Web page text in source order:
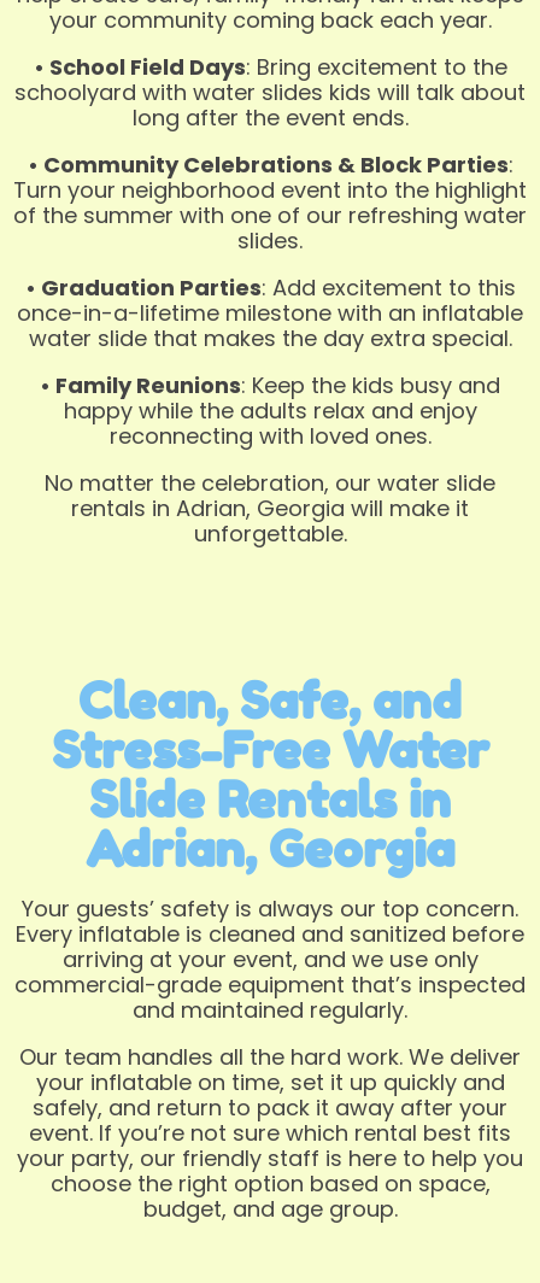
your community coming back each year.
• School Field Days: Bring excitement to the
schoolyard with water slides kids will talk about
long after the event ends.
• Community Celebrations & Block Parties:
Turn your neighborhood event into the highlight
of the summer with one of our refreshing water
slides.
• Graduation Parties: Add excitement to this
once-in-a-lifetime milestone with an inflatable
water slide that makes the day extra special.
• Family Reunions: Keep the kids busy and
happy while the adults relax and enjoy
reconnecting with loved ones.
No matter the celebration, our water slide
rentals in Adrian, Georgia will make it
unforgettable.
Clean, Safe, and
Stress-Free Water
Slide Rentals in
Adrian, Georgia
Your guests’ safety is always our top concern.
Every inflatable is cleaned and sanitized before
arriving at your event, and we use only
commercial-grade equipment that’s inspected
and maintained regularly.
Our team handles all the hard work. We deliver
your inflatable on time, set it up quickly and
safely, and return to pack it away after your
event. If you’re not sure which rental best fits
your party, our friendly staff is here to help you
choose the right option based on space,
budget, and age group.